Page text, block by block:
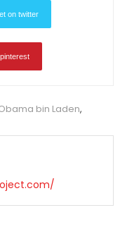
on twitter
bin Laden,